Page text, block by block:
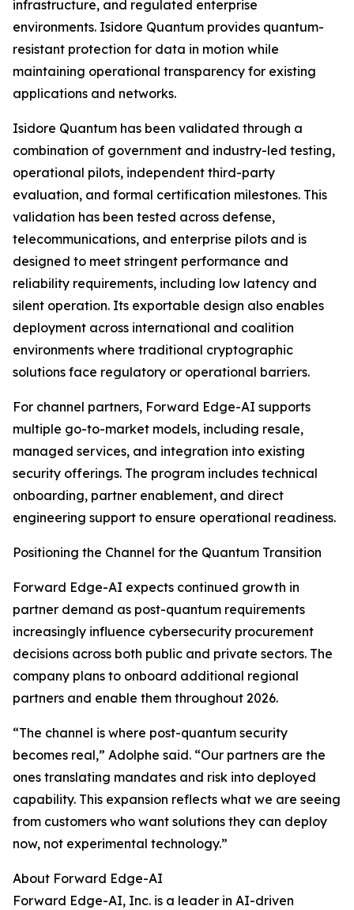
infrastructure, and regulated enterprise
environments. Isidore Quantum provides quantum-
resistant protection for data in motion while
maintaining operational transparency for existing
applications and networks.
Isidore Quantum has been validated through a
combination of government and industry-led testing,
operational pilots, independent third-party
evaluation, and formal certification milestones. This
validation has been tested across defense,
telecommunications, and enterprise pilots and is
designed to meet stringent performance and
reliability requirements, including low latency and
silent operation. Its exportable design also enables
deployment across international and coalition
environments where traditional cryptographic
solutions face regulatory or operational barriers.
For channel partners, Forward Edge-AI supports
multiple go-to-market models, including resale,
managed services, and integration into existing
security offerings. The program includes technical
onboarding, partner enablement, and direct
engineering support to ensure operational readiness.
Positioning the Channel for the Quantum Transition
Forward Edge-AI expects continued growth in
partner demand as post-quantum requirements
increasingly influence cybersecurity procurement
decisions across both public and private sectors. The
company plans to onboard additional regional
partners and enable them throughout 2026.
“The channel is where post-quantum security
becomes real,” Adolphe said. “Our partners are the
ones translating mandates and risk into deployed
capability. This expansion reflects what we are seeing
from customers who want solutions they can deploy
now, not experimental technology.”
About Forward Edge-AI
Forward Edge-AI, Inc. is a leader in AI-driven